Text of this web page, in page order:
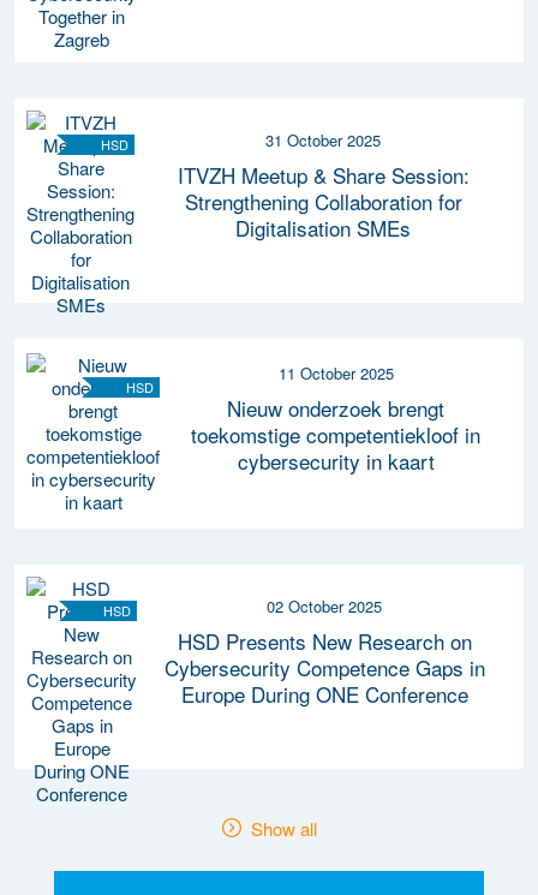
HSD 31 October 2025
ITVZH Meetup & Share Session:
Strengthening Collaboration for
Digitalisation SMEs
HSD
11 October 2025
Nieuw onderzoek brengt
toekomstige competentiekloof in
cybersecurity in kaart
HSD 02 October 2025
HSD Presents New Research on
Cybersecurity Competence Gaps in
Europe During ONE Conference
Show all